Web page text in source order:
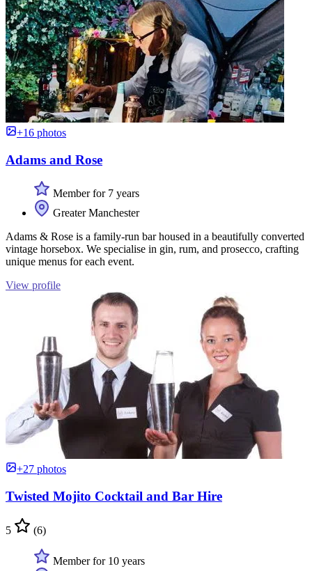
+16 photos
Adams and Rose
Member for 7 years
Greater Manchester
Adams & Rose is a family-run bar housed in a beautifully converted
vintage horsebox. We specialise in gin, rum, and prosecco, crafting
unique menus for each event.
View profile
+27 photos
Twisted Mojito Cocktail and Bar Hire
5 (6)
Member for 10 years